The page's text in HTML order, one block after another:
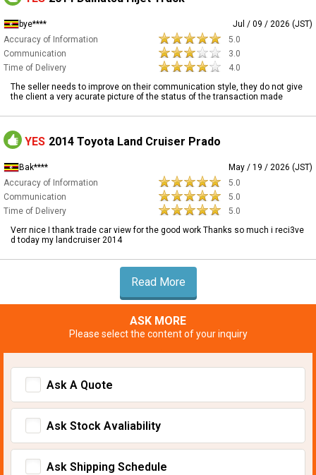
bye****
Jul / 09 / 2026 (JST)
Accuracy of Information
5.0
Communication
3.0
Time of Delivery
4.0
The seller needs to improve on their communication style, they do not give
the client a very acurate picture of the status of the transaction made
YES 2014 Toyota Land Cruiser Prado
Bak****
May / 19 / 2026 (JST)
Accuracy of Information
5.0
Communication
5.0
Time of Delivery
5.0
Verr nice I thank trade car view for the good work Thanks so much i reci3ve
d today my landcruiser 2014
Read More
ASK MORE
Please select the content of your inquiry
Ask A Quote
Ask Stock Avaliability
Ask Shipping Schedule